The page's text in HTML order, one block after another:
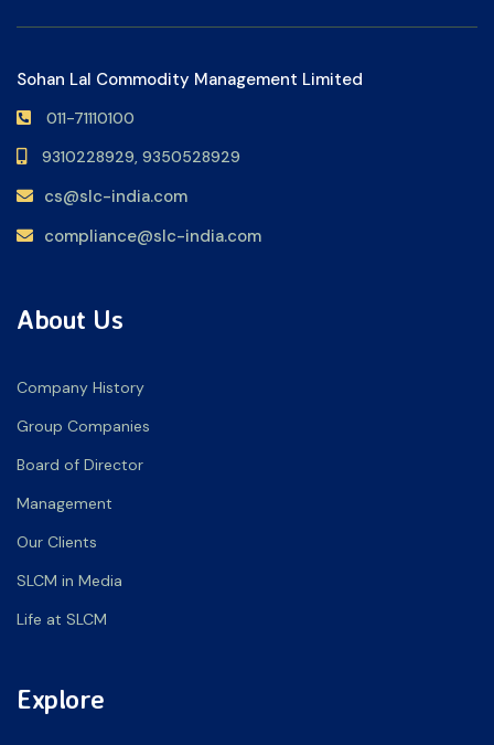
Sohan Lal Commodity Management Limited
011-71110100
9310228929, 9350528929
cs@slc-india.com
compliance@slc-india.com
About Us
Company History
Group Companies
Board of Director
Management
Our Clients
SLCM in Media
Life at SLCM
Explore